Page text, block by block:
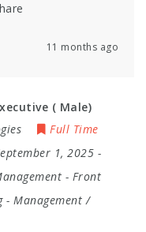
11 months ago
( Male)
Full Time
1, 2025 -
- Front
- Management /